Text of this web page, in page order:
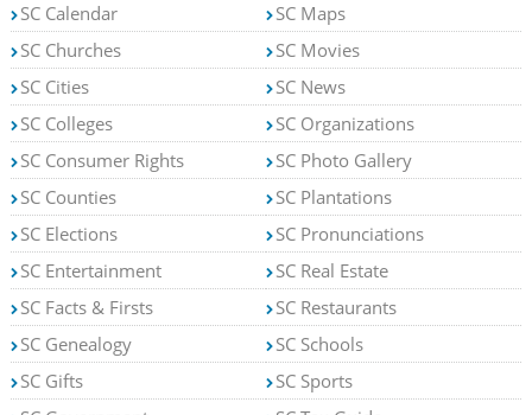
SC Calendar
SC Churches
SC Cities
SC Colleges
SC Consumer Rights
SC Counties
SC Elections
SC Entertainment
SC Facts & Firsts
SC Genealogy
SC Gifts
SC Maps
SC Movies
SC News
SC Organizations
SC Photo Gallery
SC Plantations
SC Pronunciations
SC Real Estate
SC Restaurants
SC Schools
SC Sports